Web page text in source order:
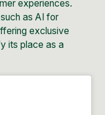
experiences.
as AI for
exclusive
its place as a